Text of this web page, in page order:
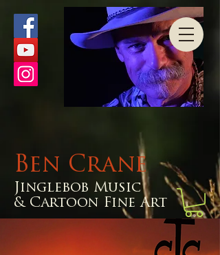
Ben Crane
Jinglebob Music
& Cartoon Fine Art